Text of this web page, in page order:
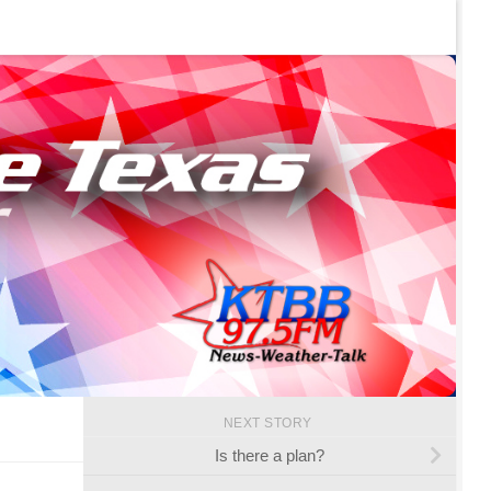
NEXT STORY
Is there a plan?